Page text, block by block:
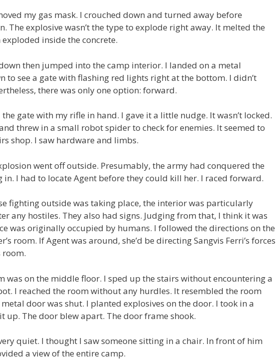
my gas mask. I crouched down and turned away before
The explosive wasn’t the type to explode right away. It melted the
inside the concrete.
then jumped into the camp interior. I landed on a metal
to see a gate with flashing red lights right at the bottom. I didn’t
there was only one option: forward.
gate with my rifle in hand. I gave it a little nudge. It wasn’t locked.
threw in a small robot spider to check for enemies. It seemed to
shop. I saw hardware and limbs.
went off outside. Presumably, the army had conquered the
I had to locate Agent before they could kill her. I raced forward.
fighting outside was taking place, the interior was particularly
any hostiles. They also had signs. Judging from that, I think it was
was originally occupied by humans. I followed the directions on the
room. If Agent was around, she’d be directing Sangvis Ferri’s forces
room.
was on the middle floor. I sped up the stairs without encountering a
I reached the room without any hurdles. It resembled the room
door was shut. I planted explosives on the door. I took in a
up. The door blew apart. The door frame shook.
quiet. I thought I saw someone sitting in a chair. In front of him
a view of the entire camp.